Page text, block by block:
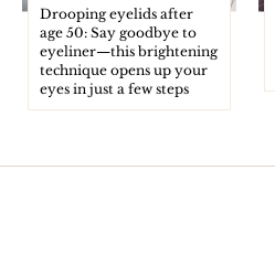
Drooping eyelids after
age 50: Say goodbye to
eyeliner—this brightening
technique opens up your
eyes in just a few steps